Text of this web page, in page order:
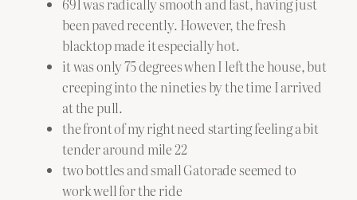
691 was radically smooth and fast, having just
been paved recently. However, the fresh
blacktop made it especially hot.
it was only 75 degrees when I left the house, but
creeping into the nineties by the time I arrived
at the pull.
the front of my right need starting feeling a bit
tender around mile 22
two bottles and small Gatorade seemed to
work well for the ride